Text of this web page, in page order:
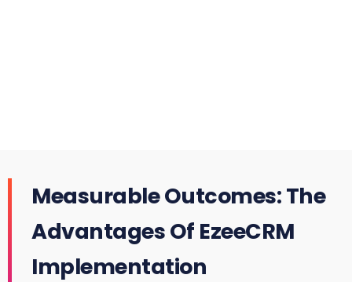
Measurable Outcomes: The
Advantages Of EzeeCRM
Implementation